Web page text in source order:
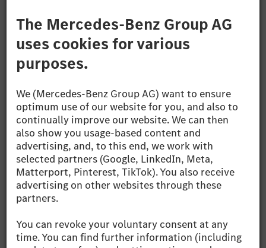
Mercedes-Benz Capital
Market Day
Presentation, Harald
Wilhelm